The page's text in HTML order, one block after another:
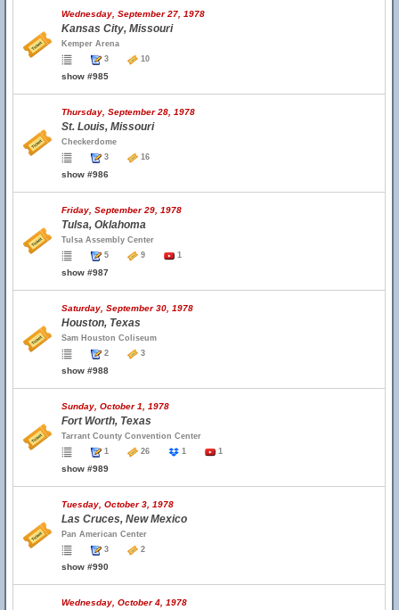
Wednesday, September 27, 1978
Kansas City, Missouri
Kemper Arena
3
10
show #985
Thursday, September 28, 1978
St. Louis, Missouri
Checkerdome
3
16
show #986
Friday, September 29, 1978
Tulsa, Oklahoma
Tulsa Assembly Center
5
9 1
show #987
Saturday, September 30, 1978
Houston, Texas
Sam Houston Coliseum
2
3
show #988
Sunday, October 1, 1978
Fort Worth, Texas
Tarrant County Convention Center
1
26 1 1
show #989
Tuesday, October 3, 1978
Las Cruces, New Mexico
Pan American Center
3
2
show #990
Wednesday, October 4, 1978